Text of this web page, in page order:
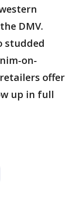
DMV.
studded
on-
offer
up in full